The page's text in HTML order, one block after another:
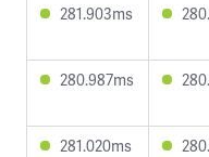
281.903ms
280.987ms
281.020ms